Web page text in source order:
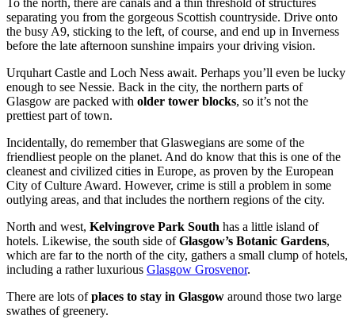
To the north, there are canals and a thin threshold of structures
separating you from the gorgeous Scottish countryside. Drive onto
the busy A9, sticking to the left, of course, and end up in Inverness
before the late afternoon sunshine impairs your driving vision.
Urquhart Castle and Loch Ness await. Perhaps you’ll even be lucky
enough to see Nessie. Back in the city, the northern parts of
Glasgow are packed with older tower blocks, so it’s not the
prettiest part of town.
Incidentally, do remember that Glaswegians are some of the
friendliest people on the planet. And do know that this is one of the
cleanest and civilized cities in Europe, as proven by the European
City of Culture Award. However, crime is still a problem in some
outlying areas, and that includes the northern regions of the city.
North and west, Kelvingrove Park South has a little island of
hotels. Likewise, the south side ofGlasgow’s Botanic Gardens,
which are far to the north of the city, gathers a small clump of hotels,
including a rather luxurious Glasgow Grosvenor.
There are lots ofplaces to stay in Glasgow around those two large
swathes of greenery.